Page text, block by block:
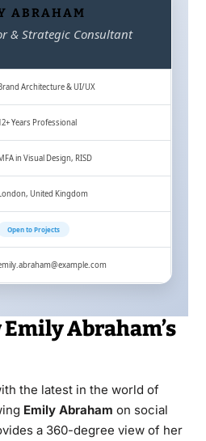
ABRAHAM
& Strategic Consultant
Architecture & UI/UX
Years Professional
in Visual Design, RISD
United Kingdom
Open to Projects
Abraham’s
the latest in the world of
Emily Abraham on social
a 360-degree view of her